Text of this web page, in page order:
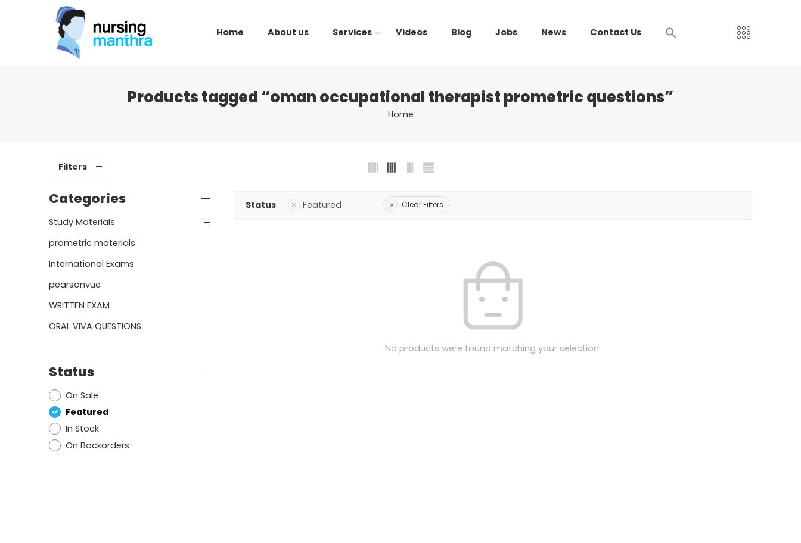
Home About us Services Videos Blog Jobs News Contact Us
Products tagged “oman occupational therapist prometric questions”
Home
Filters
Status Featured Clear Filters
No products were found matching your selection.
Categories
Study Materials
prometric materials
International Exams
pearsonvue
WRITTEN EXAM
ORAL VIVA QUESTIONS
Status
On Sale
Featured
In Stock
On Backorders